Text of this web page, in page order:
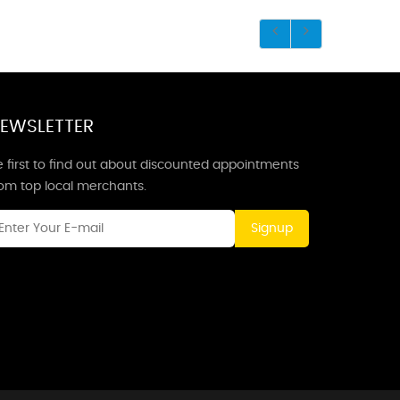
first to find out about discounted appointments
top local merchants.
Signup